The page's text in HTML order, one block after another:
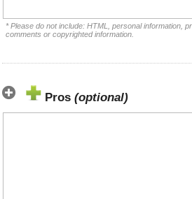
* Please do not include: HTML, personal information,
comments or copyrighted information.
Pros (optional)